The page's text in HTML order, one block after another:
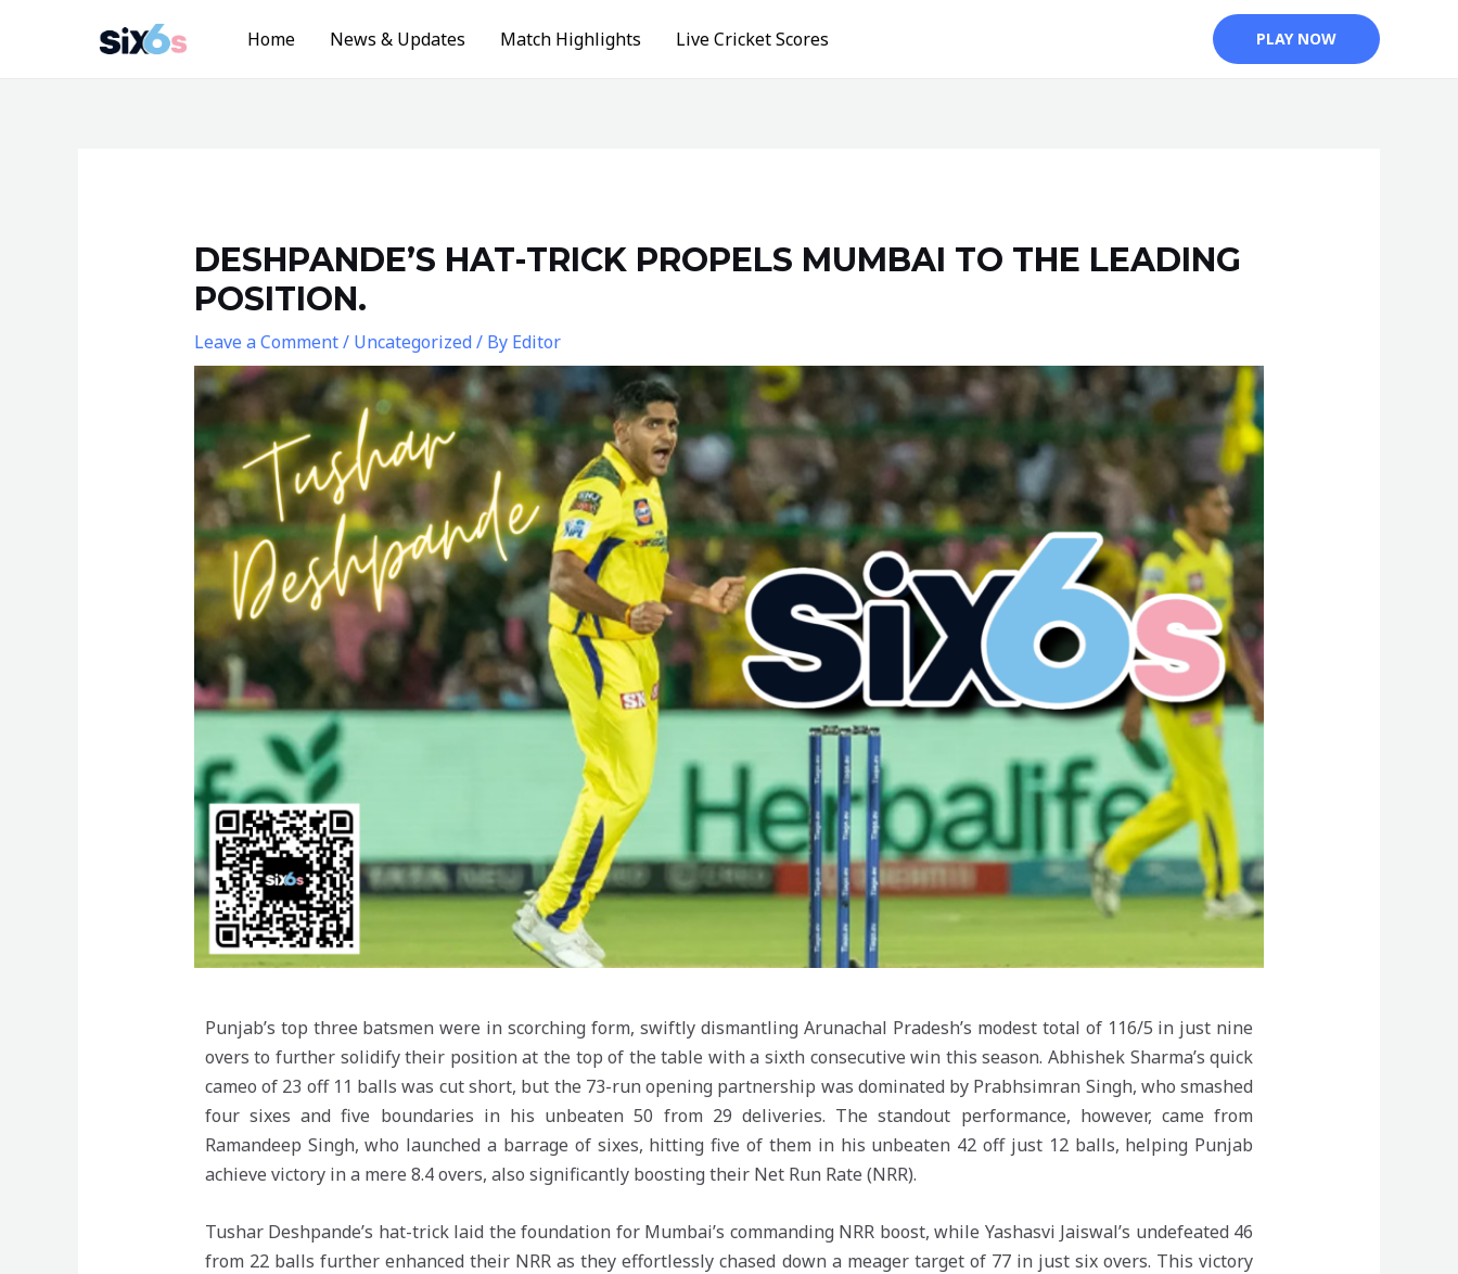
Home News & Updates Match Highlights Live Cricket Scores PLAY NOW
DESHPANDE’S HAT-TRICK PROPELS MUMBAI TO THE LEADING
POSITION.
Leave a Comment/ Uncategorized/ By Editor
Punjab’s top three batsmen were in scorching form, swiftly dismantling Arunachal Pradesh’s modest total of 116/5 in just nine
overs to further solidify their position at the top of the table with a sixth consecutive win this season. Abhishek Sharma’s quick
cameo of 23 off 11 balls was cut short, but the 73-run opening partnership was dominated by Prabhsimran Singh, who smashed
four sixes and five boundaries in his unbeaten 50 from 29 deliveries. The standout performance, however, came from
Ramandeep Singh, who launched a barrage of sixes, hitting five of them in his unbeaten 42 off just 12 balls, helping Punjab
achieve victory in a mere 8.4 overs, also significantly boosting their Net Run Rate (NRR).
Tushar Deshpande’s hat-trick laid the foundation for Mumbai’s commanding NRR boost, while Yashasvi Jaiswal’s undefeated 46
from 22 balls further enhanced their NRR as they effortlessly chased down a meager target of 77 in just six overs. This victory